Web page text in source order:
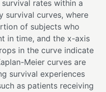
rates within a
survival curves, where
of subjects who
in time, and the x-axis
in the curve indicate
Meier curves are
survival experiences
as patients receiving